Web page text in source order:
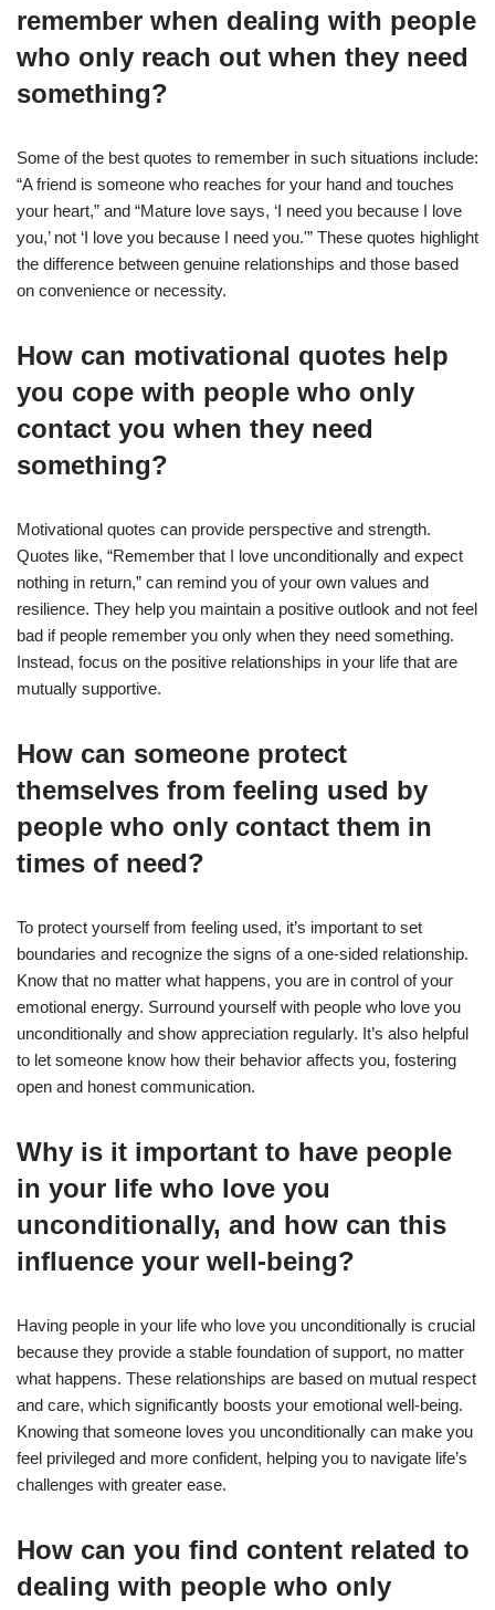
remember when dealing with people
who only reach out when they need
something?
Some of the best quotes to remember in such situations include:
“A friend is someone who reaches for your hand and touches
your heart,” and “Mature love says, ‘I need you because I love
you,’ not ‘I love you because I need you.'” These quotes highlight
the difference between genuine relationships and those based
on convenience or necessity.
How can motivational quotes help
you cope with people who only
contact you when they need
something?
Motivational quotes can provide perspective and strength.
Quotes like, “Remember that I love unconditionally and expect
nothing in return,” can remind you of your own values and
resilience. They help you maintain a positive outlook and not feel
bad if people remember you only when they need something.
Instead, focus on the positive relationships in your life that are
mutually supportive.
How can someone protect
themselves from feeling used by
people who only contact them in
times of need?
To protect yourself from feeling used, it’s important to set
boundaries and recognize the signs of a one-sided relationship.
Know that no matter what happens, you are in control of your
emotional energy. Surround yourself with people who love you
unconditionally and show appreciation regularly. It’s also helpful
to let someone know how their behavior affects you, fostering
open and honest communication.
Why is it important to have people
in your life who love you
unconditionally, and how can this
influence your well-being?
Having people in your life who love you unconditionally is crucial
because they provide a stable foundation of support, no matter
what happens. These relationships are based on mutual respect
and care, which significantly boosts your emotional well-being.
Knowing that someone loves you unconditionally can make you
feel privileged and more confident, helping you to navigate life’s
challenges with greater ease.
How can you find content related to
dealing with people who only